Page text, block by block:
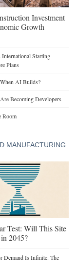
Investment
Growth
Starting
Plans
AI Builds?
Becoming Developers
Room
MANUFACTURING
Test: Will This Site
2045?
Demand Is Infinite. The